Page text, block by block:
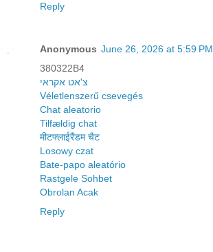
Reply
Anonymous June 26, 2026 at 5:59 PM
380322B4
צ'אט אקראי
Véletlenszerű csevegés
Chat aleatorio
Tilfældig chat
मीटफ्लाईरैंडम चैट
Losowy czat
Bate-papo aleatório
Rastgele Sohbet
Obrolan Acak
Reply